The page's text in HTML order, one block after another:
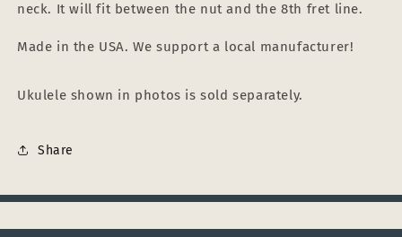
neck. It will fit between the nut and the 8th fret line.
Made in the USA. We support a local manufacturer!
Ukulele shown in photos is sold separately.
Share